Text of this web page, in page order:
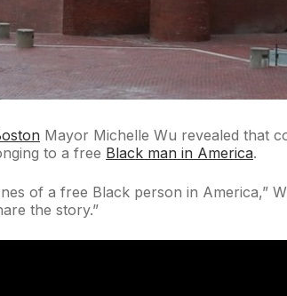
Mayor Michelle Wu revealed that
to a free Black man in America.
of a free Black person in America,”
the story.”